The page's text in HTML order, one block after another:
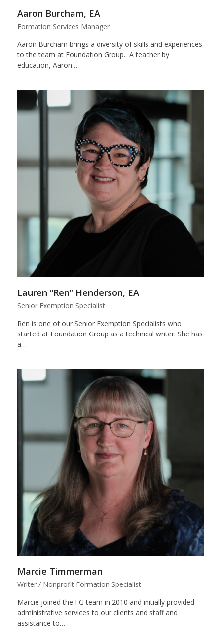
Aaron Burcham, EA
Formation Services Manager
Aaron Burcham brings a diversity of skills and experiences
to the team at Foundation Group. A teacher by
education, Aaron…
Lauren “Ren” Henderson, EA
Senior Exemption Specialist
Ren is one of our Senior Exemption Specialists who
started at Foundation Group as a technical writer. She has
a…
Marcie Timmerman
Writer / Nonprofit Formation Specialist
Marcie joined the FG team in 2010 and initially provided
administrative services to our clients and staff and
assistance to…